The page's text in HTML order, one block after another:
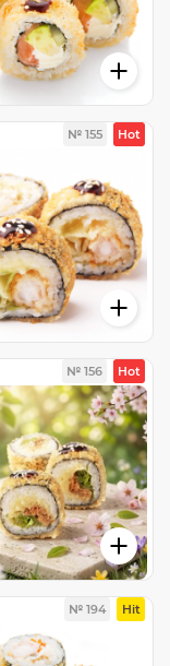
№ 155 Hot
№ 156 Hot
№ 194 Hit